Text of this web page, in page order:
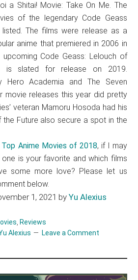
a Shitai! Movie: Take On Me. The
of the legendary Code Geass
The films were release as a
anime that premiered in 2006 in
Code Geass: Lelouch of
is slated for release on 2019.
Hero Academia and The Seven
movie releases this year did pretty
veteran Mamoru Hosoda had his
the Future also secure a spot in the
Anime Movies of 2018, if I may
is your favorite and which films
some more love? Please let us
below.
1, 2021 byYu Alexius
, Reviews
Alexius Leave a Comment